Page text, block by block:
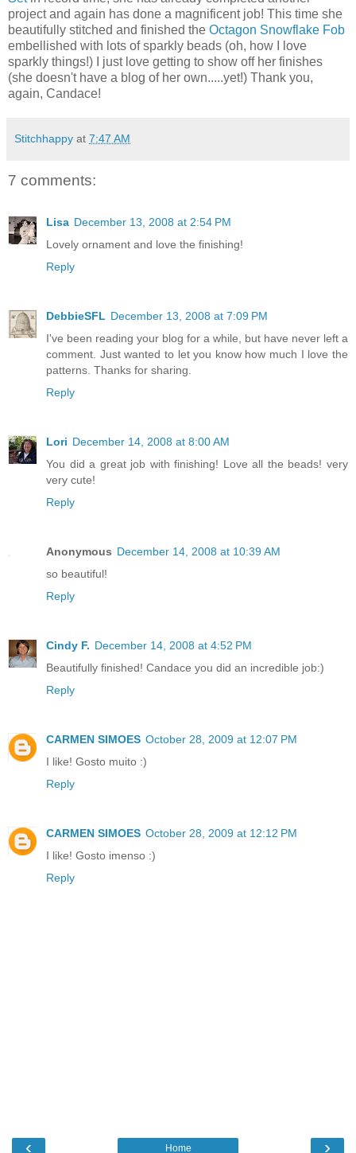
project and again has done a magnificent job! This time she
beautifully stitched and finished the Octagon Snowflake Fob
embellished with lots of sparkly beads (oh, how I love
sparkly things!) I just love getting to show off her finishes
(she doesn't have a blog of her own.....yet!) Thank you,
again, Candace!
Stitchhappy at 7:47 AM
7 comments:
Lisa December 13, 2008 at 2:54 PM
Lovely ornament and love the finishing!
Reply
DebbieSFL December 13, 2008 at 7:09 PM
I've been reading your blog for a while, but have never left a
comment. Just wanted to let you know how much I love the
patterns. Thanks for sharing.
Reply
Lori December 14, 2008 at 8:00 AM
You did a great job with finishing! Love all the beads! very
very cute!
Reply
Anonymous December 14, 2008 at 10:39 AM
so beautiful!
Reply
Cindy F. December 14, 2008 at 4:52 PM
Beautifully finished! Candace you did an incredible job:)
Reply
CARMEN SIMOES October 28, 2009 at 12:07 PM
I like! Gosto muito :)
Reply
CARMEN SIMOES October 28, 2009 at 12:12 PM
I like! Gosto imenso :)
Reply
‹ ›
Home